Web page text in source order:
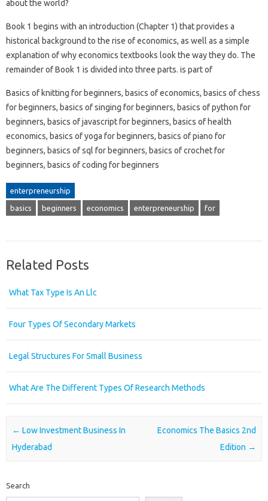
about the world?
Book 1 begins with an introduction (Chapter 1) that provides a
historical background to the rise of economics, as well as a simple
explanation of why economics textbooks look the way they do. The
remainder of Book 1 is divided into three parts. is part of
Basics of knitting for beginners, basics of economics, basics of chess
for beginners, basics of singing for beginners, basics of python for
beginners, basics of javascript for beginners, basics of health
economics, basics of yoga for beginners, basics of piano for
beginners, basics of sql for beginners, basics of crochet for
beginners, basics of coding for beginners
enterpreneurship
basics beginners economics enterpreneurship for
Related Posts
What Tax Type Is An Llc
Four Types Of Secondary Markets
Legal Structures For Small Business
What Are The Different Types Of Research Methods
Post navigation
← Low Investment Business In
Hyderabad
Economics The Basics 2nd
Edition →
Search